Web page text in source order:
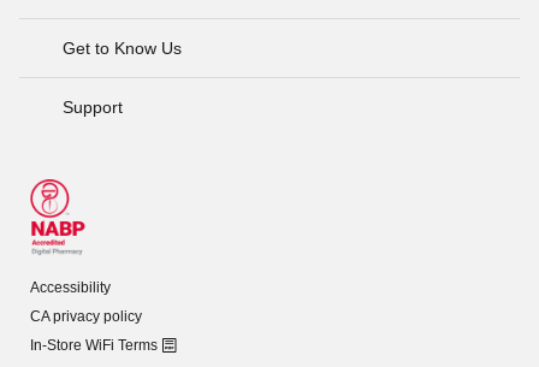
Get to Know Us
Support
Accessibility
CA privacy policy
In-Store WiFi Terms